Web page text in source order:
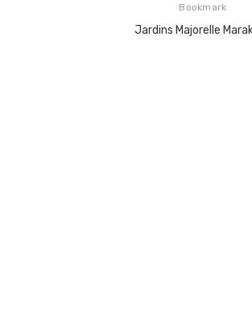
Bookmark
Jardins Majorelle